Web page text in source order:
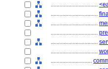
................................
................................
................................
................................
................................
................................
............................